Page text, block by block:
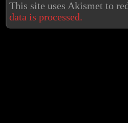
This site uses Akismet to
data is processed.